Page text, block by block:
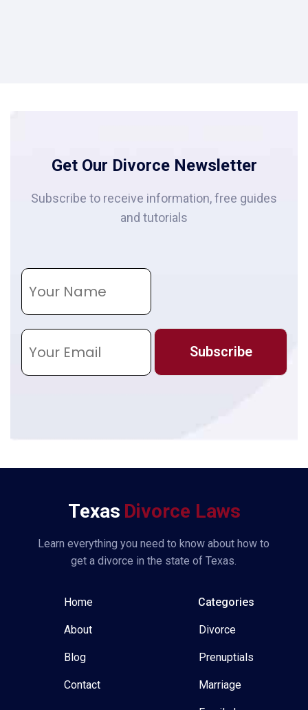
Get Our Divorce Newsletter
Subscribe to receive information, free guides
and tutorials
N
e
E
m
i
Subscribe
Texas Divorce Laws
Learn everything you need to know about how to
get a divorce in the state of Texas.
Home
About
Blog
Contact
Categories
Divorce
Prenuptials
Marriage